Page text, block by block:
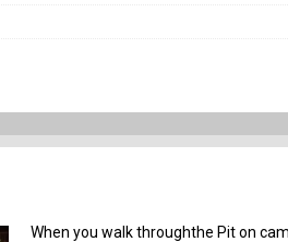
When you walk throughthe Pit on